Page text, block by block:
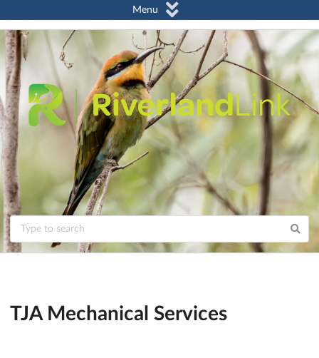
Menu
TJA Mechanical Services